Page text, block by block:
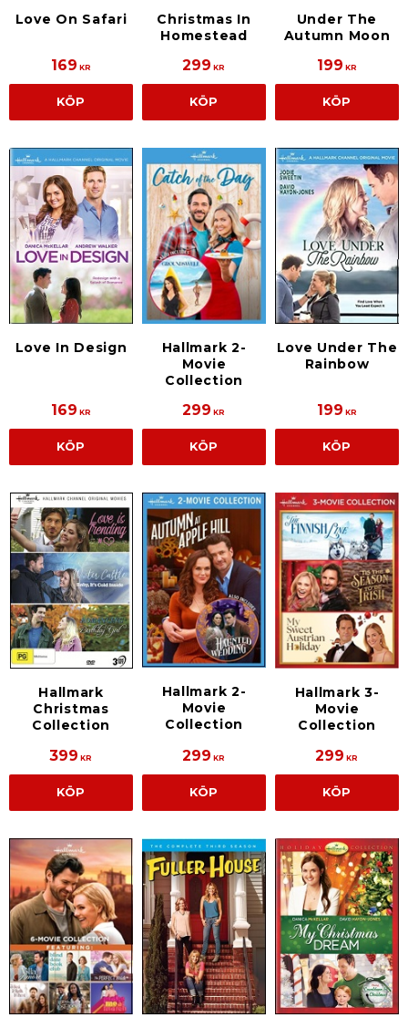
Love On Safari
169 KR
KÖP
Christmas In
Homestead
299 KR
KÖP
Under The
Autumn Moon
199 KR
KÖP
Love In Design
169 KR
KÖP
Hallmark 2-
Movie
Collection
299 KR
KÖP
Love Under The
Rainbow
199 KR
KÖP
Hallmark
Christmas
Collection
399 KR
KÖP
Hallmark 2-
Movie
Collection
299 KR
KÖP
Hallmark 3-
Movie
Collection
299 KR
KÖP